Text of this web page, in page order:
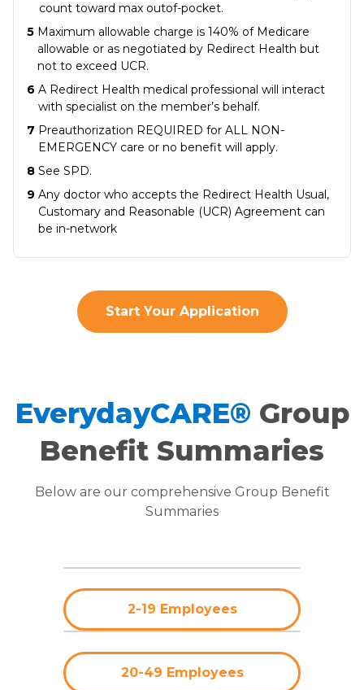
count toward max outof-pocket.
5 Maximum allowable charge is 140% of Medicare
allowable or as negotiated by Redirect Health but
not to exceed UCR.
6 A Redirect Health medical professional will interact
with specialist on the member’s behalf.
7 Preauthorization REQUIRED for ALL NON-
EMERGENCY care or no benefit will apply.
8 See SPD.
9 Any doctor who accepts the Redirect Health Usual,
Customary and Reasonable (UCR) Agreement can
be in-network
Start Your Application
EverydayCARE® Group
Benefit Summaries
Below are our comprehensive Group Benefit
Summaries
2-19 Employees
20-49 Employees